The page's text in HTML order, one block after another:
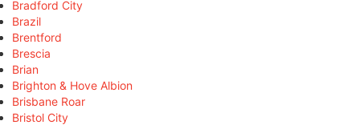
Bradford City
Brazil
Brentford
Brescia
Brian
Brighton & Hove Albion
Brisbane Roar
Bristol City